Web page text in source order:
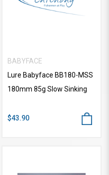
BABYFACE
Lure Babyface BB180-MSS
180mm 85g Slow Sinking
$43.90